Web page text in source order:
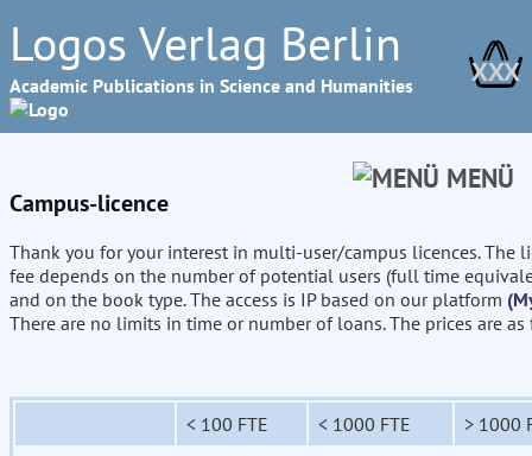
Logos Verlag Berlin
Academic Publications in Science and Humanities XXX
MENÜ
Campus-licence
Thank you for your interest in multi-user/campus licences. The
fee depends on the number of potential users (full time
and on the book type. The access is IP based on our platform
There are no limits in time or number of loans. The prices are
< 100 FTE < 1000 FTE
> 1000